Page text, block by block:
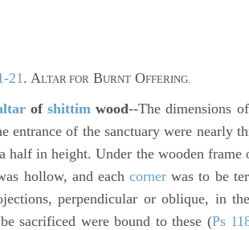
21. ALTAR FOR BURNT OFFERING.
ofshittim wood--The dimensions
entrance of the sanctuary were nearly
half in height. Under the wooden frame
hollow, and each corner was to be
perpendicular or oblique, in
sacrificed were bound to these (Ps